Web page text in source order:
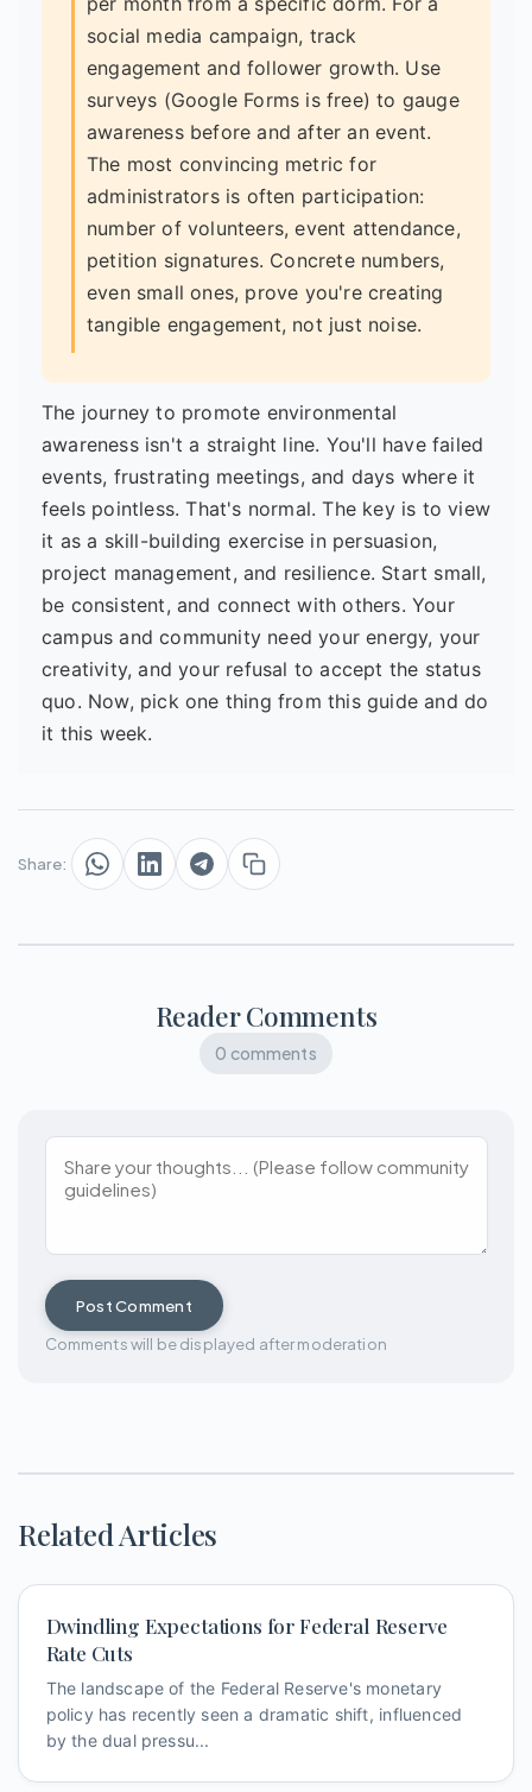
social media campaign, track
engagement and follower growth. Use
surveys (Google Forms is free) to gauge
awareness before and after an event.
The most convincing metric for
administrators is often participation:
number of volunteers, event attendance,
petition signatures. Concrete numbers,
even small ones, prove you're creating
tangible engagement, not just noise.
The journey to promote environmental
awareness isn't a straight line. You'll have failed
events, frustrating meetings, and days where it
feels pointless. That's normal. The key is to view
it as a skill-building exercise in persuasion,
project management, and resilience. Start small,
be consistent, and connect with others. Your
campus and community need your energy, your
creativity, and your refusal to accept the status
quo. Now, pick one thing from this guide and do
it this week.
Share:
Reader Comments
0 comments
Post Comment
Comments will be displayed after moderation
Related Articles
Dwindling Expectations for Federal Reserve
Rate Cuts
The landscape of the Federal Reserve's monetary
policy has recently seen a dramatic shift, influenced
by the dual pressu...